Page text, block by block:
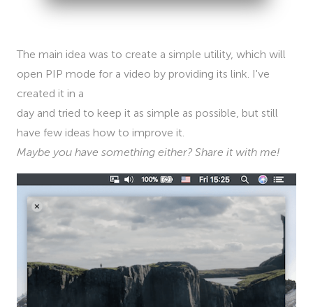
The main idea was to create a simple utility, which will
open PIP mode for a video by providing its link. I've
created it in a
day and tried to keep it as simple as possible, but still
have few ideas how to improve it.
Maybe you have something either? Share it with me!